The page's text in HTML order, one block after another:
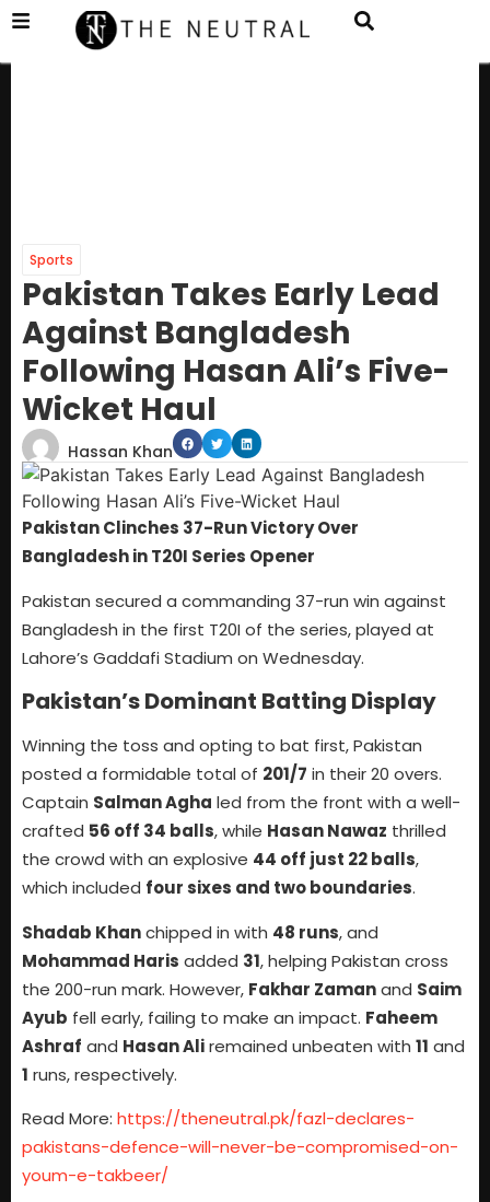
Sports
Pakistan Takes Early Lead
Against Bangladesh
Following Hasan Ali’s Five-
Wicket Haul
Hassan Khan
Pakistan Clinches 37-Run Victory Over
Bangladesh in T20I Series Opener
Pakistan secured a commanding 37-run win against
Bangladesh in the first T20I of the series, played at
Lahore’s Gaddafi Stadium on Wednesday.
Pakistan’s Dominant Batting Display
Winning the toss and opting to bat first, Pakistan
posted a formidable total of 201/7 in their 20 overs.
Captain Salman Agha led from the front with a well-
crafted 56 off 34 balls, while Hasan Nawaz thrilled
the crowd with an explosive 44 off just 22 balls,
which included four sixes and two boundaries.
Shadab Khanchipped in with 48 runs, and
Mohammad Haris added 31, helping Pakistan cross
the 200-run mark. However, Fakhar Zamanand Saim
Ayub fell early, failing to make an impact. Faheem
Ashraf and Hasan Aliremained unbeaten with 11 and
1 runs, respectively.
Read More: https://theneutral.pk/fazl-declares-
pakistans-defence-will-never-be-compromised-on-
youm-e-takbeer/